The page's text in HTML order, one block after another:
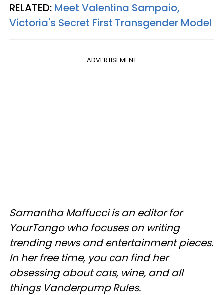
RELATED: Meet Valentina Sampaio,
Victoria's Secret First Transgender Model
ADVERTISEMENT
Samantha Maffucci is an editor for
YourTango who focuses on writing
trending news and entertainment pieces.
In her free time, you can find her
obsessing about cats, wine, and all
things Vanderpump Rules.